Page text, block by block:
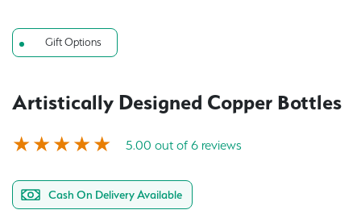
Gift Options
Artistically Designed Copper Bottles
5.00 out of 6 reviews
Cash On Delivery Available